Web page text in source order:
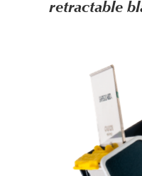
retractable